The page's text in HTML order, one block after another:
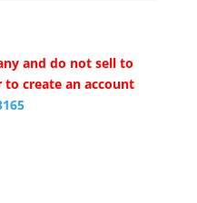
and do not sell to
create an account